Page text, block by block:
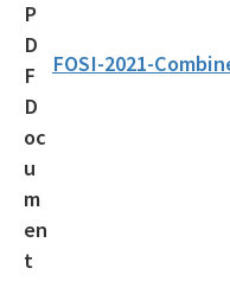
Florida Marine Debris
Laws & Regulations
Program Activities
FOSI-2021-